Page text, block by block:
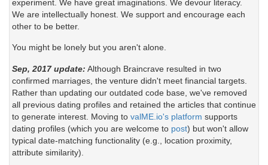
experiment. We have great imaginations. We devour literacy.
We are intellectually honest. We support and encourage each
other to be better.
You might be lonely but you aren't alone.
Sep, 2017 update: Although Braincrave resulted in two
confirmed marriages, the venture didn't meet financial targets.
Rather than updating our outdated code base, we've removed
all previous dating profiles and retained the articles that continue
to generate interest. Moving to valME.io's platform supports
dating profiles (which you are welcome to post) but won't allow
typical date-matching functionality (e.g., location proximity,
attribute similarity).